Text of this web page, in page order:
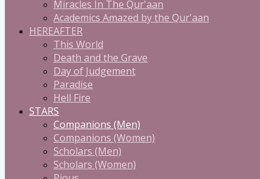
Miracles In The Qur'aan
Academics Amazed by the Qur'aan
HEREAFTER
This World
Death and the Grave
Day of Judgement
Paradise
Hell Fire
STARS
Companions (Men)
Companions (Women)
Scholars (Men)
Scholars (Women)